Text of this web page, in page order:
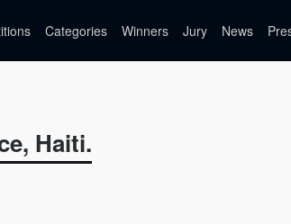
Categories Winners Jury News
Haiti.